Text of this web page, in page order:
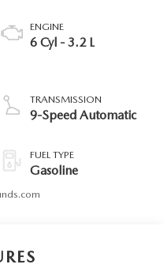
ENGINE
6 Cyl - 3.2 L
TRANSMISSION
9-Speed Automatic
FUEL TYPE
Gasoline